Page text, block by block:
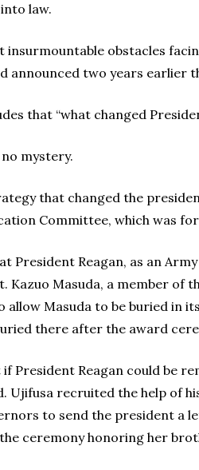
law.
insurmountable obstacles
announced two years earlier
that “what changed
mystery.
that changed the
Committee, which was
President Reagan, as an
Kazuo Masuda, a member of
allow Masuda to be buried in
there after the award
President Reagan could be
Ujifusa recruited the help of
to send the president a
ceremony honoring her